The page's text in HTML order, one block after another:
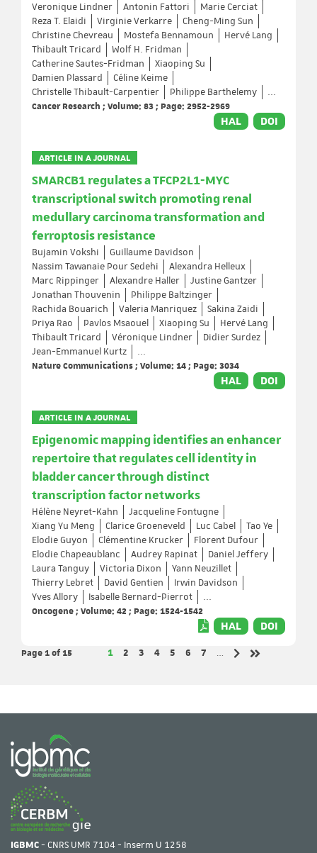
Veronique Lindner
Antonin Fattori
Marie Cerciat
Reza T. Elaidi
Virginie Verkarre
Cheng-Ming Sun
Christine Chevreau
Mostefa Bennamoun
Hervé Lang
Thibault Tricard
Wolf H. Fridman
Catherine Sautes-Fridman
Xiaoping Su
Damien Plassard
Céline Keime
Christelle Thibault-Carpentier
Philippe Barthelemy
...
Cancer Research ; Volume: 83 ; Page: 2952-2969
HAL DOI
ARTICLE IN A JOURNAL
SMARCB1 regulates a TFCP2L1-MYC
transcriptional switch promoting renal
medullary carcinoma transformation and
ferroptosis resistance
Bujamin Vokshi
Guillaume Davidson
Nassim Tawanaie Pour Sedehi
Alexandra Helleux
Marc Rippinger
Alexandre Haller
Justine Gantzer
Jonathan Thouvenin
Philippe Baltzinger
Rachida Bouarich
Valeria Manriquez
Sakina Zaidi
Priya Rao
Pavlos Msaouel Xiaoping Su
Hervé Lang
Thibault Tricard
Véronique Lindner
Didier Surdez
Jean-Emmanuel Kurtz
...
Nature Communications ; Volume: 14 ; Page: 3034
HAL DOI
ARTICLE IN A JOURNAL
Epigenomic mapping identifies an enhancer
repertoire that regulates cell identity in
bladder cancer through distinct
transcription factor networks
Hélène Neyret-Kahn
Jacqueline Fontugne
Xiang Yu Meng
Clarice Groeneveld Luc Cabel
Tao Ye
Elodie Guyon
Clémentine Krucker
Florent Dufour
Elodie Chapeaublanc
Audrey Rapinat
Daniel Jeffery
Laura Tanguy
Victoria Dixon
Yann Neuzillet
Thierry Lebret
David Gentien
Irwin Davidson
Yves Allory
Isabelle Bernard-Pierrot
...
Oncogene ; Volume: 42 ; Page: 1524-1542
HAL DOI
Page 1of 15 Page
1 Page
2 Page
3 Page
4 Page
5 Page
6 Page
7
…
IGBMC- CNRS UMR 7104 - Inserm U 1258